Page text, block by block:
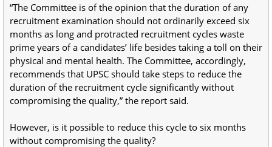
“The Committee is of the opinion that the duration of any
recruitment examination should not ordinarily exceed six
months as long and protracted recruitment cycles waste
prime years of a candidates’ life besides taking a toll on their
physical and mental health. The Committee, accordingly,
recommends that UPSC should take steps to reduce the
duration of the recruitment cycle significantly without
compromising the quality,” the report said.
However, is it possible to reduce this cycle to six months
without compromising the quality?